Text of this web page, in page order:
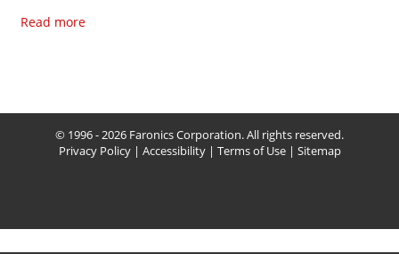
Read more
© 1996 - 2026 Faronics Corporation. All rights reserved.
Privacy Policy| Accessibility| Terms of Use| Sitemap